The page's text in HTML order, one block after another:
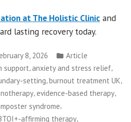
at The Holistic Clinic and
lasting recovery today.
8, 2026
Posted
in
Article
support anxiety and stress relief
setting,burnout treatment UK,
, evidence-based therapy,
syndrome,
affirming therapy